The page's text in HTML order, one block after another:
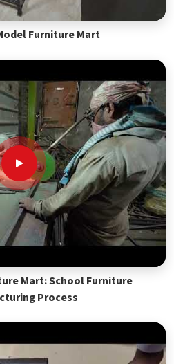
Furniture Mart
Mart: School Furniture
Process